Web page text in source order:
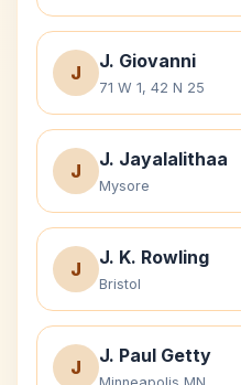
J
J. Giovanni
71 W 1, 42 N 25
J
J. Jayalalithaa
Mysore
J
J. K. Rowling
Bristol
J
J. Paul Getty